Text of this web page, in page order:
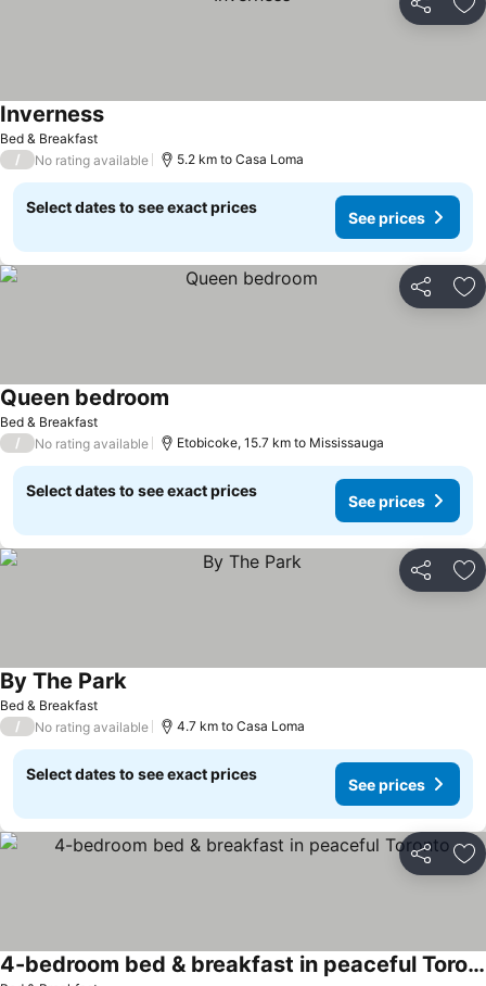
Share
Bed & Breakfast
InvernessSee prices
/ No rating available 5.2 km to Casa Loma
Select dates to see exact prices
See prices
Share
Bed & Breakfast
Queen bedroom
/ No rating available Etobicoke, 15.7 km to Mississauga
Select dates to see exact prices
See prices
Share
Bed & Breakfast
By The ParkSee prices
/ No rating available 4.7 km to Casa Loma
Select dates to see exact prices
See prices
Share
4-bedroom bed & breakfast in peaceful Toronto